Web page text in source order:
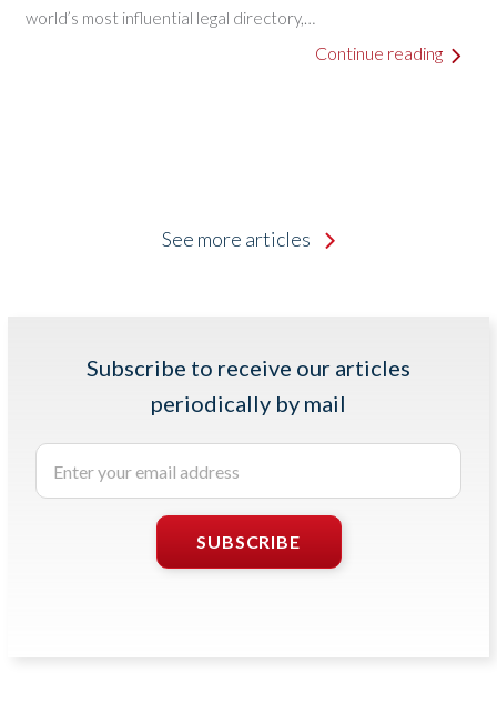
world’s most influential legal directory,…
Continue reading
See more articles
Subscribe to receive our articles
periodically by mail
Enter
your
SUBSCRIBE